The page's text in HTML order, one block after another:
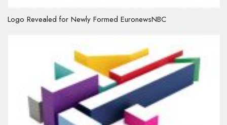
Logo Revealed for Newly Formed EuronewsNBC